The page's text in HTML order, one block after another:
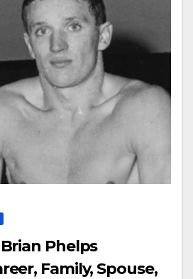
Phelps
Family, Spouse,